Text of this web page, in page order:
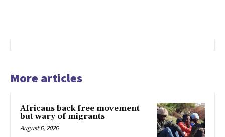
More articles
Africans back free movement
but wary of migrants
August 6, 2026